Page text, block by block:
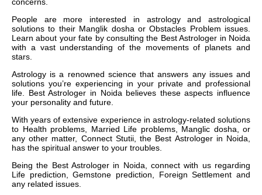
People are more interested in astrology and astrological
solutions to their Manglik dosha or Obstacles Problem issues.
Learn about your fate by consulting the Best Astrologer in Noida
with a vast understanding of the movements of planets and
stars.
Astrology is a renowned science that answers any issues and
solutions you’re experiencing in your private and professional
life. Best Astrologer in Noida believes these aspects influence
your personality and future.
With years of extensive experience in astrology-related solutions
to Health problems, Married Life problems, Manglic dosha, or
any other matter, Connect Stutii, the Best Astrologer in Noida,
has the spiritual answer to your troubles.
Being the Best Astrologer in Noida, connect with us regarding
Life prediction, Gemstone prediction, Foreign Settlement and
any related issues.